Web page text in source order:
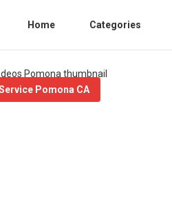
Home Categories
Pomona CA